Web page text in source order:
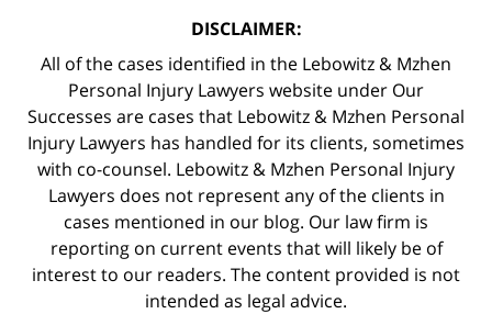
DISCLAIMER:
All of the cases identified in the Lebowitz & Mzhen
Personal Injury Lawyers website under Our
Successes are cases that Lebowitz & Mzhen Personal
Injury Lawyers has handled for its clients, sometimes
with co-counsel. Lebowitz & Mzhen Personal Injury
Lawyers does not represent any of the clients in
cases mentioned in our blog. Our law firm is
reporting on current events that will likely be of
interest to our readers. The content provided is not
intended as legal advice.